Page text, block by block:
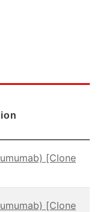
[Clone
[Clone